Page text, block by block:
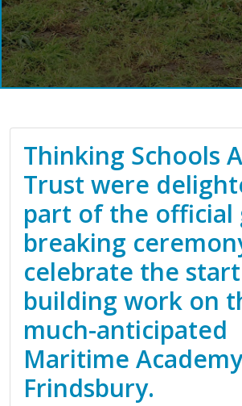
Thinking Schools
Trust were
part of the official
breaking
celebrate the
building work on
much-anticipated
Maritime
Frindsbury.